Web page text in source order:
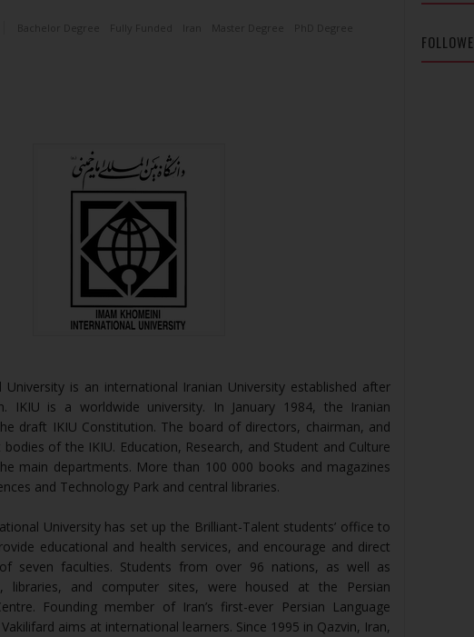
Bachelor Degree Master Degree
PhD Degree
University is an international Iranian University established after
IKIU is a worldwide university. In January 1984, the Iranian
draft IKIU Constitution. The board of directors, chairman, and
of the IKIU. Education, Research, and Student and Culture
main departments. More than 100 000 books and magazines
and Technology Park and central libraries.
University has set up the Brilliant-Talent students’ office to
educational and health services, and encourage and direct
seven faculties. Students from over 96 nations, as well as
libraries, and computer sites, were housed at the Persian
Founding member of Iran’s first-ever Persian Language
aims at international learners. Since 1995 in Qazvin, Iran,